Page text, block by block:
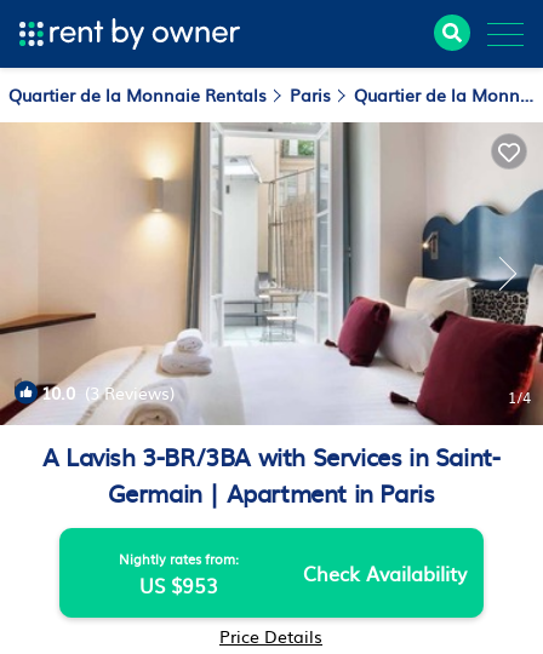
Quartier de la Monnaie Rentals Paris Quartier de la Monnaie
10.0 (3 Reviews) 1/4
A Lavish 3-BR/3BA with Services in Saint-
Germain | Apartment in Paris
Nightly rates from:
US $953 Check Availability
Price Details